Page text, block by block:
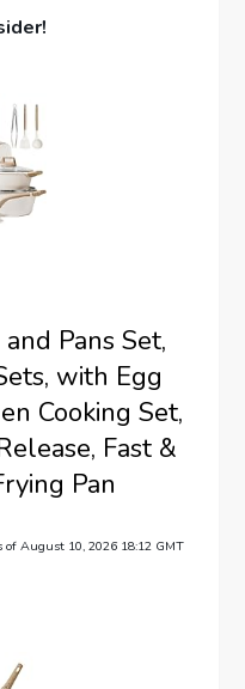
Pans Set,
with Egg
Cooking Set,
Fast &
Pan
of August 10, 2026 18:12 GMT